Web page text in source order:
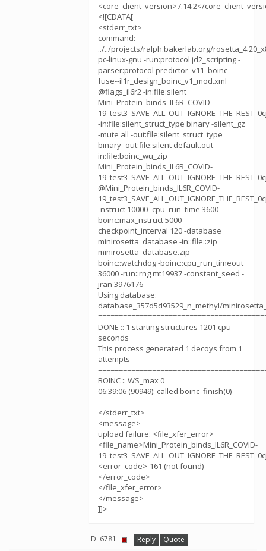
<core_client_version>7.14.2</
<![CDATA[
<stderr_txt>
command:
../../projects/ralph.bakerlab.org/
pc-linux-gnu -run:protocol jd2_scripting -
parser:protocol predictor_v11_boinc--
fuse--il1r_design_boinc_v1_mod.xml
@flags_il6r2 -in:file:silent
Mini_Protein_binds_IL6R_COVID-
-in:file:silent_struct_type binary -silent_gz
-mute all -out:file:silent_struct_type
binary -out:file:silent default.out -
in:file:boinc_wu_zip
Mini_Protein_binds_IL6R_COVID-
@Mini_Protein_binds_IL6R_COVID-
-nstruct 10000 -cpu_run_time 3600 -
boinc:max_nstruct 5000 -
checkpoint_interval 120 -database
minirosetta_database -in::file::zip
minirosetta_database.zip -
boinc::watchdog -boinc::cpu_run_timeout
36000 -run::rng mt19937 -constant_seed -
jran 3976176
Using database:
database_357d5d93529_n_methyl/
DONE :: 1 starting structures 1201 cpu
seconds
This process generated 1 decoys from 1
attempts
BOINC :: WS_max 0
06:39:06 (90949): called boinc_finish(0)
</stderr_txt>
<message>
upload failure: <file_xfer_error>
<file_name>Mini_Protein_binds_IL6R_COVID-
<error_code>-161 (not found)
</error_code>
</file_xfer_error>
</message>
]]>
ID: 6781 · Reply Quote